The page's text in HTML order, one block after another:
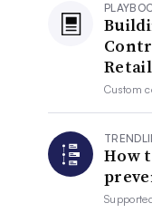
Retail
Custom
How